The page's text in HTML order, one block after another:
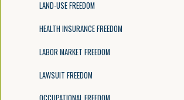
LAND-USE FREEDOM
HEALTH INSURANCE FREEDOM
LABOR MARKET FREEDOM
LAWSUIT FREEDOM